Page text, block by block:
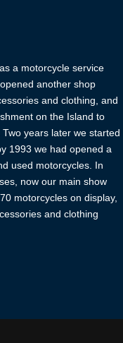
a motorcycle service
another shop
and clothing, and
on the Island to
years later we started
1993 we had opened a
used motorcycles. In
now our main show
motorcycles on display,
and clothing